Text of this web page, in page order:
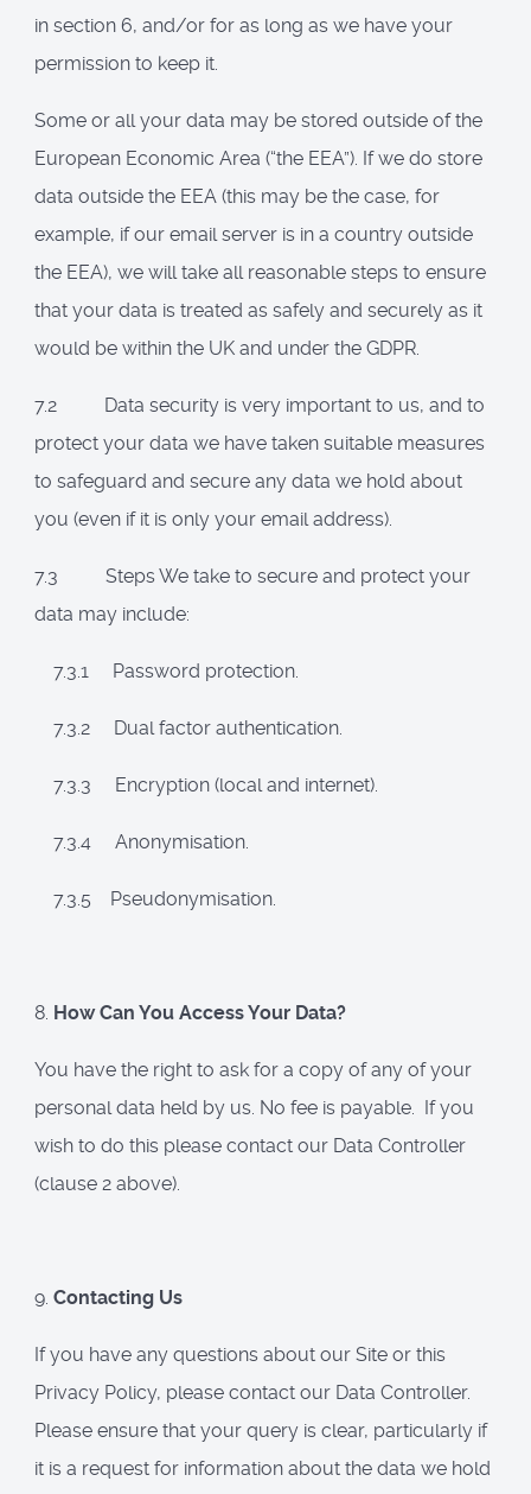
in section 6, and/or for as long as we have your
permission to keep it.
Some or all your data may be stored outside of the
European Economic Area (“the EEA”). If we do store
data outside the EEA (this may be the case, for
example, if our email server is in a country outside
the EEA), we will take all reasonable steps to ensure
that your data is treated as safely and securely as it
would be within the UK and under the GDPR.
7.2 Data security is very important to us, and to
protect your data we have taken suitable measures
to safeguard and secure any data we hold about
you (even if it is only your email address).
7.3 Steps We take to secure and protect your
data may include:
7.3.1 Password protection.
7.3.2 Dual factor authentication.
7.3.3 Encryption (local and internet).
7.3.4 Anonymisation.
7.3.5 Pseudonymisation.
8. How Can You Access Your Data?
You have the right to ask for a copy of any of your
personal data held by us. No fee is payable. If you
wish to do this please contact our Data Controller
(clause 2 above).
9. Contacting Us
If you have any questions about our Site or this
Privacy Policy, please contact our Data Controller.
Please ensure that your query is clear, particularly if
it is a request for information about the data we hold